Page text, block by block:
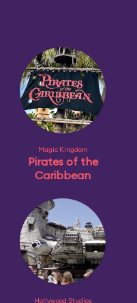
Magic Kingdom
Pirates of the
Caribbean
Hollywood Studios